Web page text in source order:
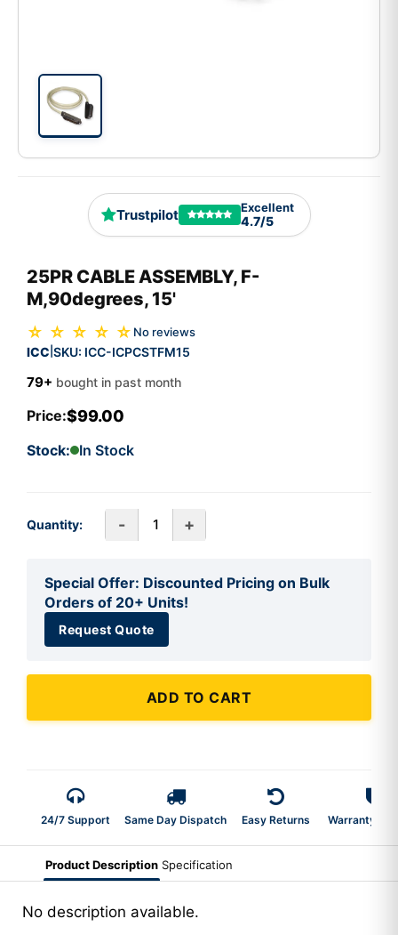
Trustpilot Excellent
4.7/5
25PR CABLE ASSEMBLY, F-
M,90degrees, 15'
☆ ☆ ☆ ☆ ☆ No reviews
ICC SKU: ICC-ICPCSTFM15
79+ bought in past month
Price:$99.00
Stock: In Stock
Quantity: - +
Special Offer: Discounted Pricing on Bulk
Orders of 20+ Units!
Request Quote
ADD TO CART
24/7 Support Same Day Dispatch Easy Returns Warranty 2-
Product Description Specification
No description available.